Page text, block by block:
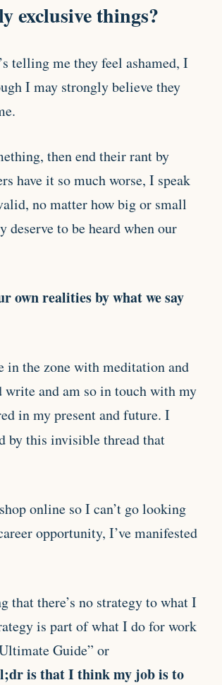
exclusive things?
telling me they feel ashamed, I
I may strongly believe they
then end their rant by
have it so much worse, I speak
no matter how big or small
to be heard when our
own realities by what we say
in the zone with meditation and
write and am so in touch with my
in my present and future. I
by this invisible thread that
online so I can’t go looking
opportunity, I’ve manifested
that there’s no strategy to what I
is part of what I do for work
Guide” or
is that I think my job is to